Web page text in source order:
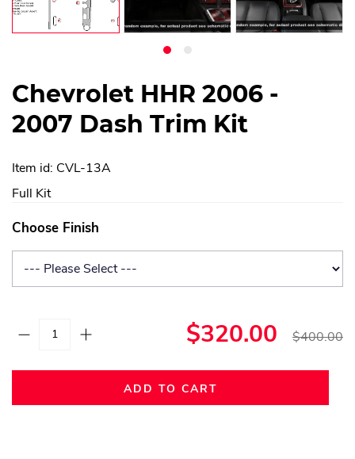
Chevrolet HHR 2006 -
2007 Dash Trim Kit
Item id: CVL-13A
Full Kit
Choose Finish
$320.00 $400.00
ADD TO CART